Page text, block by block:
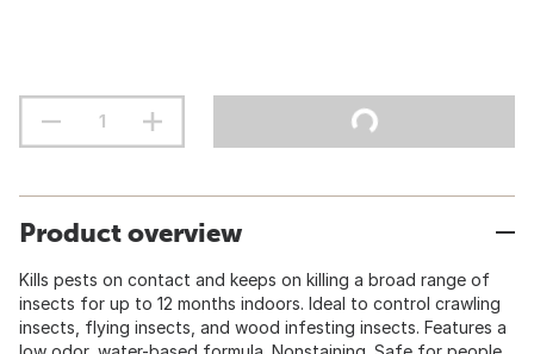
Product overview
Kills pests on contact and keeps on killing a broad range of
insects for up to 12 months indoors. Ideal to control crawling
insects, flying insects, and wood infesting insects. Features a